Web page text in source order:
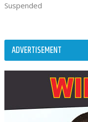
Suspended
ADVERTISEMENT